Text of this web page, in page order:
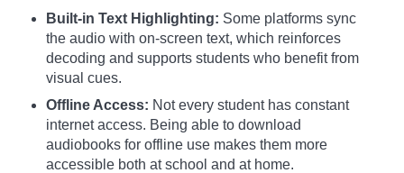
Built-in Text Highlighting: Some platforms sync
the audio with on-screen text, which reinforces
decoding and supports students who benefit from
visual cues.
Offline Access: Not every student has constant
internet access. Being able to download
audiobooks for offline use makes them more
accessible both at school and at home.